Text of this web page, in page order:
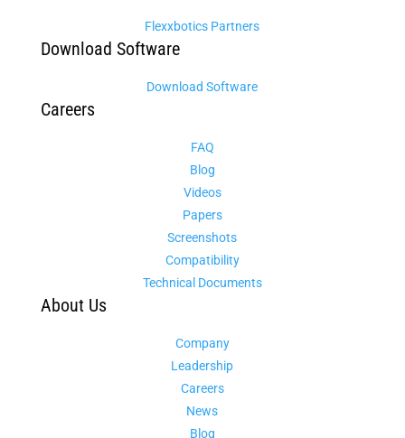
Flexxbotics Partners
Download Software
Download Software
Careers
FAQ
Blog
Videos
Papers
Screenshots
Compatibility
Technical Documents
About Us
Company
Leadership
Careers
News
Blog